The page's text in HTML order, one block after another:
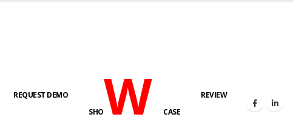
REQUEST DEMO
SHOWCASE
REVIEW